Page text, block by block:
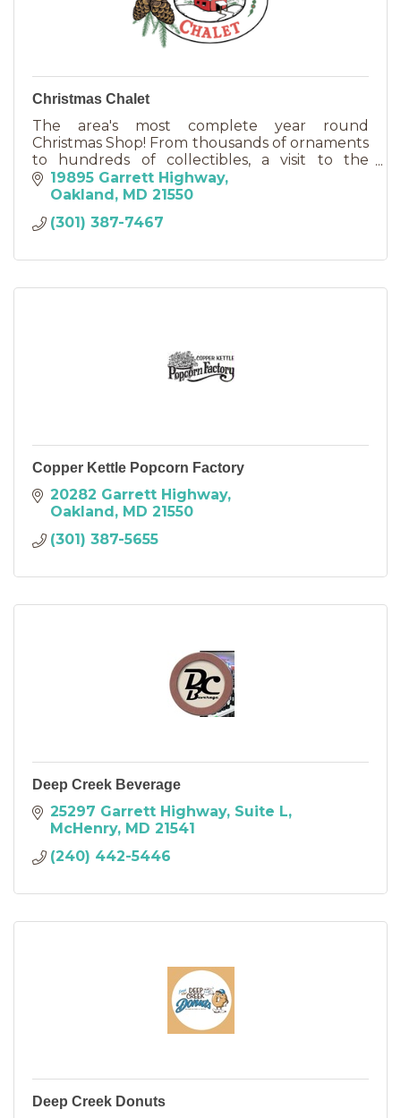
Christmas Chalet
The area's most complete year round
Christmas Shop! From thousands of ornaments
to hundreds of collectibles, a visit to the
Christmas Chalet is truly worth the trip any day
of the week!
19895 Garrett Highway
Oakland MD 21550
(301) 387-7467
Copper Kettle Popcorn Factory
20282 Garrett Highway
Oakland MD 21550
(301) 387-5655
Deep Creek Beverage
25297 Garrett Highway Suite L
McHenry MD 21541
(240) 442-5446
Deep Creek Donuts